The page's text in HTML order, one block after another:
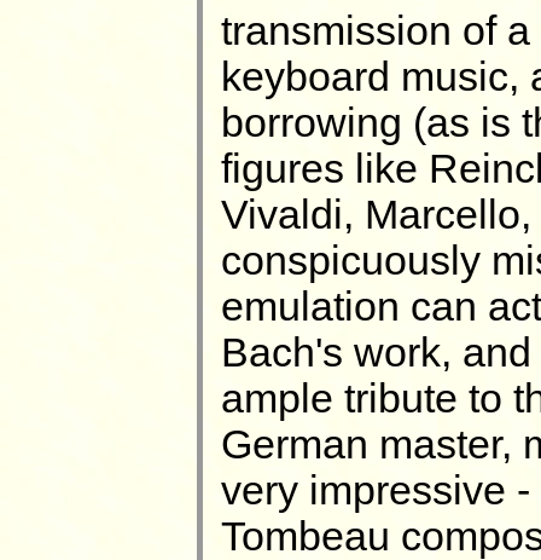
transmission of
keyboard music,
borrowing (as is
figures like
Vivaldi,
conspicuously
emulation can
Bach's work,
ample tribute to
German master,
very impressive
Tombeau